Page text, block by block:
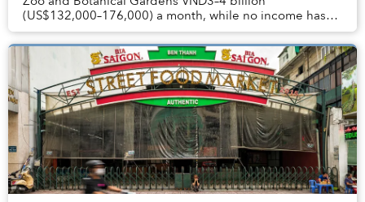
(US$132,000–176,000) a month, while no income has
been generated since May.